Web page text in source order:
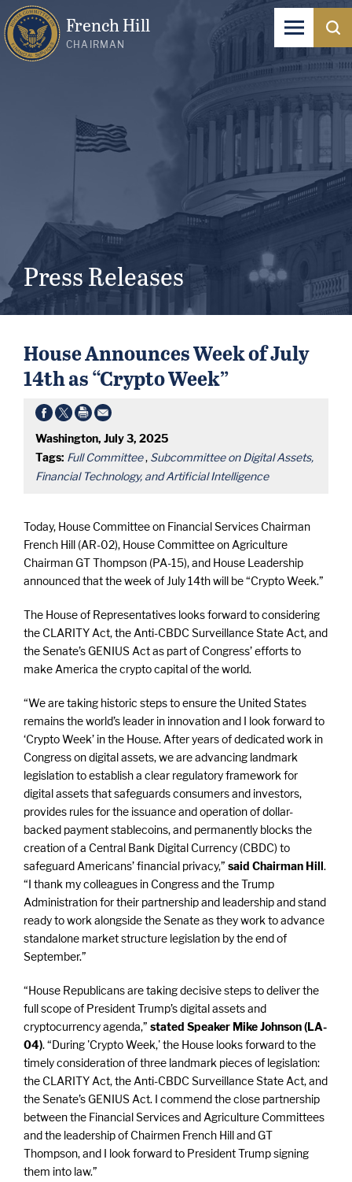
French Hill
CHAIRMAN
Press Releases
House Announces Week of July
14th as “Crypto Week”
Washington, July 3, 2025
Tags: Full Committee, Subcommittee on Digital Assets,
Financial Technology, and Artificial Intelligence
Today, House Committee on Financial Services Chairman
French Hill (AR-02), House Committee on Agriculture
Chairman GT Thompson (PA-15), and House Leadership
announced that the week of July 14th will be “Crypto Week.”
The House of Representatives looks forward to considering
the CLARITY Act, the Anti-CBDC Surveillance State Act, and
the Senate’s GENIUS Act as part of Congress’ efforts to
make America the crypto capital of the world.
“We are taking historic steps to ensure the United States
remains the world’s leader in innovation and I look forward to
‘Crypto Week’ in the House. After years of dedicated work in
Congress on digital assets, we are advancing landmark
legislation to establish a clear regulatory framework for
digital assets that safeguards consumers and investors,
provides rules for the issuance and operation of dollar-
backed payment stablecoins, and permanently blocks the
creation of a Central Bank Digital Currency (CBDC) to
safeguard Americans’ financial privacy,” said Chairman Hill.
“I thank my colleagues in Congress and the Trump
Administration for their partnership and leadership and stand
ready to work alongside the Senate as they work to advance
standalone market structure legislation by the end of
September.”
“House Republicans are taking decisive steps to deliver the
full scope of President Trump’s digital assets and
cryptocurrency agenda,” stated Speaker Mike Johnson (LA-
04). “During 'Crypto Week,' the House looks forward to the
timely consideration of three landmark pieces of legislation:
the CLARITY Act, the Anti-CBDC Surveillance State Act, and
the Senate’s GENIUS Act. I commend the close partnership
between the Financial Services and Agriculture Committees
and the leadership of Chairmen French Hill and GT
Thompson, and I look forward to President Trump signing
them into law.”